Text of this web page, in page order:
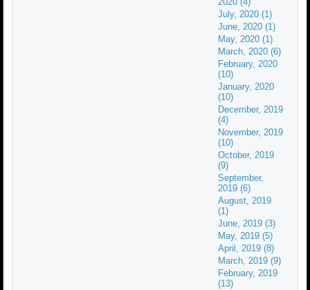
July, 2020 (1)
June, 2020 (1)
May, 2020 (1)
March, 2020 (6)
February, 2020
(10)
January, 2020
(10)
December, 2019
(4)
November, 2019
(10)
October, 2019
(9)
September,
2019 (6)
August, 2019
(1)
June, 2019 (3)
May, 2019 (5)
April, 2019 (8)
March, 2019 (9)
February, 2019
(13)